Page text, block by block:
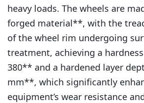
heavy loads. The wheels are
forged material**, with the
of the wheel rim undergoing
treatment, achieving a
380** and a hardened layer
mm**, which significantly
equipment’s wear resistance